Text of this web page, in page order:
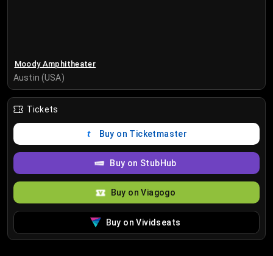
Moody Amphitheater
Austin (USA)
Tickets
Buy on Ticketmaster
Buy on StubHub
Buy on Viagogo
Buy on Vividseats